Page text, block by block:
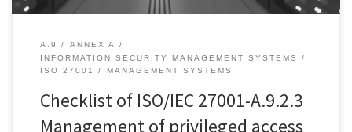
A.9
ANNEX A
INFORMATION SECURITY MANAGEMENT SYSTEMS
ISO 27001
MANAGEMENT SYSTEMS
Checklist of ISO/IEC 27001-A.9.2.3
Management of privileged access